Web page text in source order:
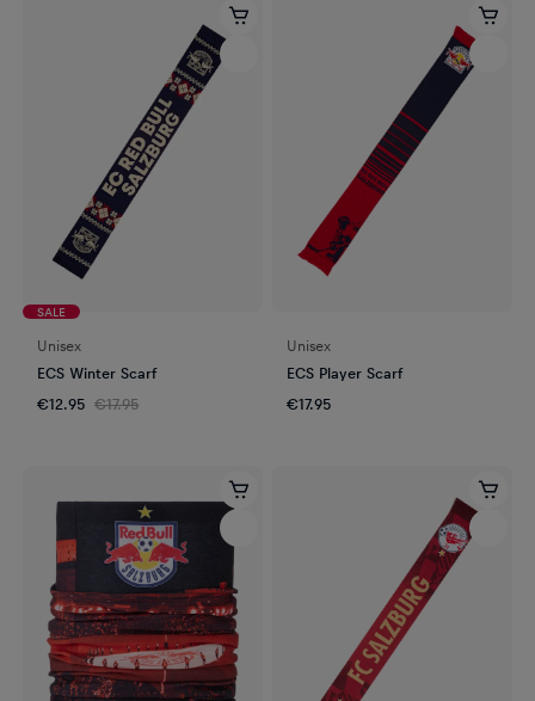
SALE
Unisex
ECS Winter Scarf
€12.95 €17.95
Unisex
ECS Player Scarf
€17.95